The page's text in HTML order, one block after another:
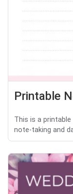
Printable
This is a
note-taking and